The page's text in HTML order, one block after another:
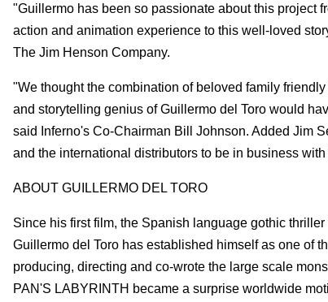
"Guillermo has been so passionate about this project
action and animation experience to this well-loved
The Jim Henson Company.
"We thought the combination of beloved family
and storytelling genius of Guillermo del Toro would
said Inferno's Co-Chairman Bill Johnson. Added Jim
and the international distributors to be in business
ABOUT GUILLERMO DEL TORO
Since his first film, the Spanish language gothic
Guillermo del Toro has established himself as one of
producing, directing and co-wrote the large scale
PAN'S LABYRINTH became a surprise worldwide